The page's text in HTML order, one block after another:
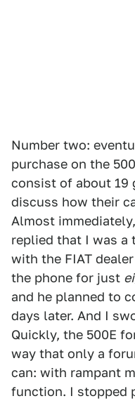
Number two:
purchase on the
consist of about 19
discuss how their
Almost
replied that I was a
with the FIAT
the phone for just
and he planned to
days later. And I
Quickly, the 500E
way that only a
can: with rampant
function. I stopped